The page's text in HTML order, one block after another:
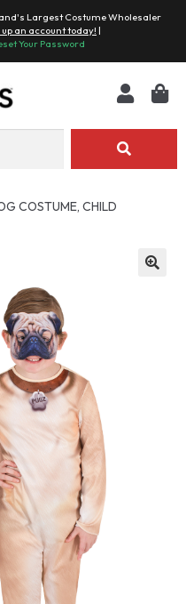
Largest Costume Wholesaler
up an account today! |
Your Password
COSTUME, CHILD